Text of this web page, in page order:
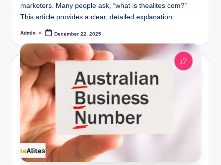
marketers. Many people ask, “what is thealites com?”
This article provides a clear, detailed explanation…
Posted
Admin December 22, 2025